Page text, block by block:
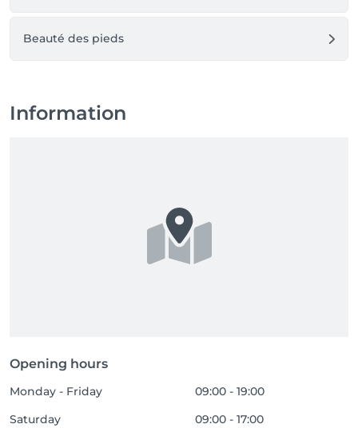
Beauté des pieds
Information
Opening hours
Monday - Friday
09:00 - 19:00
Saturday
09:00 - 17:00